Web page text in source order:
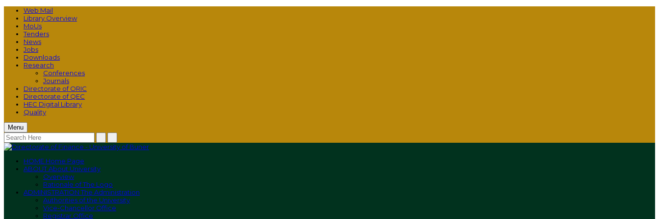
Web Mail
Library Overview
MoUs
Tenders
News
Jobs
Downloads
Research
Conferences
Journals
Directorate of ORIC
Directorate of QEC
HEC Digital Library
Quality
Menu
HOME Home Page
ABOUTAbout University
Overview
Rationale of The Logo
ADMINISTRATIONThe Administration
Authorities of the University
Vice-Chancellor Office
Registrar Office